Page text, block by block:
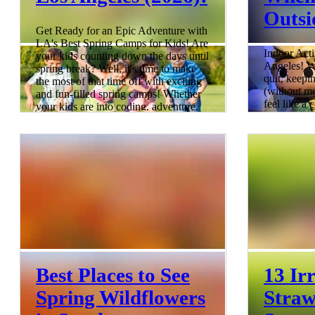
Get Ready for an Epic Adventure with
LA's Best Spring Camps for Kids! Are
your kids counting down the days until
spring break? Well, it's time to make
the most of that time off with exciting
and fun-filled spring camps! Whether
your kids are into coding, adventure,
With Spring Break happening from
March through April across different
districts, it's the perfect time to start
planning a memorable, educational
Indoor
Angeles!
quit,
(without
feel like a
rounded
long.
8 min read
Best Places to See
Spring Wildflowers
13